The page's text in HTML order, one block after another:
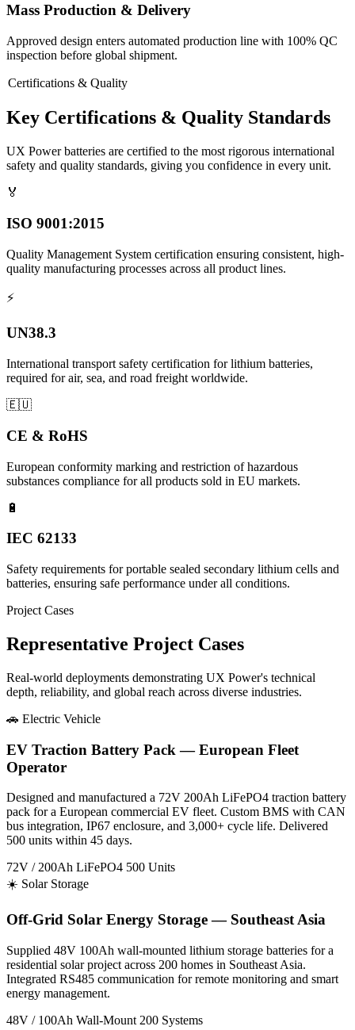
Mass Production & Delivery
Approved design enters automated production line with 100% QC
inspection before global shipment.
Certifications & Quality
Key Certifications & Quality Standards
UX Power batteries are certified to the most rigorous international
safety and quality standards, giving you confidence in every unit.
🏅
ISO 9001:2015
Quality Management System certification ensuring consistent, high-
quality manufacturing processes across all product lines.
⚡
UN38.3
International transport safety certification for lithium batteries,
required for air, sea, and road freight worldwide.
🇪🇺
CE & RoHS
European conformity marking and restriction of hazardous
substances compliance for all products sold in EU markets.
🔋
IEC 62133
Safety requirements for portable sealed secondary lithium cells and
batteries, ensuring safe performance under all conditions.
Project Cases
Representative Project Cases
Real-world deployments demonstrating UX Power's technical
depth, reliability, and global reach across diverse industries.
🚗 Electric Vehicle
EV Traction Battery Pack — European Fleet
Operator
Designed and manufactured a 72V 200Ah LiFePO4 traction battery
pack for a European commercial EV fleet. Custom BMS with CAN
bus integration, IP67 enclosure, and 3,000+ cycle life. Delivered
500 units within 45 days.
72V / 200Ah LiFePO4 500 Units
☀️ Solar Storage
Off-Grid Solar Energy Storage — Southeast Asia
Supplied 48V 100Ah wall-mounted lithium storage batteries for a
residential solar project across 200 homes in Southeast Asia.
Integrated RS485 communication for remote monitoring and smart
energy management.
48V / 100Ah Wall-Mount 200 Systems